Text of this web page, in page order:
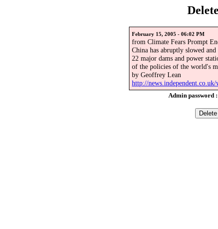
February 15, 2005 - 06:02 PM
from Climate Fears Prompt
China has abruptly slowed
22 major dams and power
of the policies of the world's
by Geoffrey Lean
http://
Admin password